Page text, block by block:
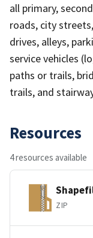
all primary,
roads, city
drives, alleys,
service vehicles
paths or trails,
trails, and
Resources
4 resources available
ZIP